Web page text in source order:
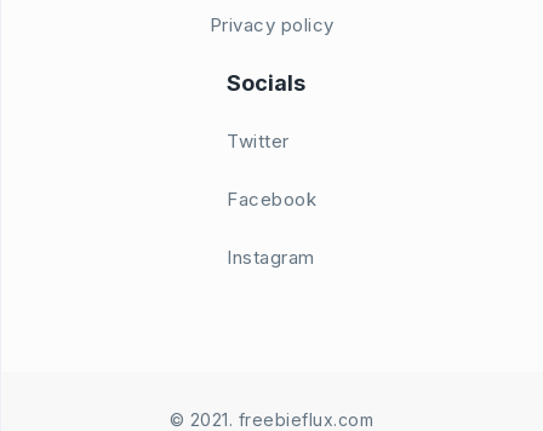
Privacy policy
Socials
Twitter
Facebook
Instagram
© 2021. freebieflux.com